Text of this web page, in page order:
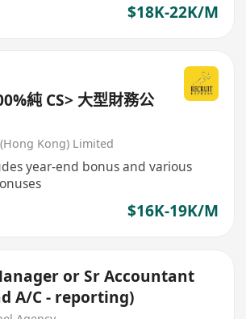
$18K-22K/M
純 CS> 大型財務公
Kong) Limited
year-end bonus and various
$16K-19K/M
or Sr Accountant
A/C - reporting)